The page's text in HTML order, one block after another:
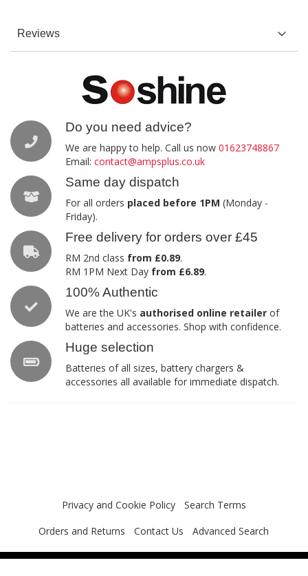
Do you need advice?
We are happy to help. Call us now 01623748867
Email: contact@ampsplus.co.uk
Same day dispatch
For all orders placed before 1PM (Monday -
Friday).
Free delivery for orders over £45
RM 2nd class from £0.89.
RM 1PM Next Day from £6.89.
100% Authentic
We are the UK's authorised online retailer of
batteries and accessories. Shop with confidence.
Huge selection
Batteries of all sizes, battery chargers &
accessories all available for immediate dispatch.
Reviews
Privacy and Cookie Policy
Search Terms
Orders and Returns
Contact Us Advanced Search